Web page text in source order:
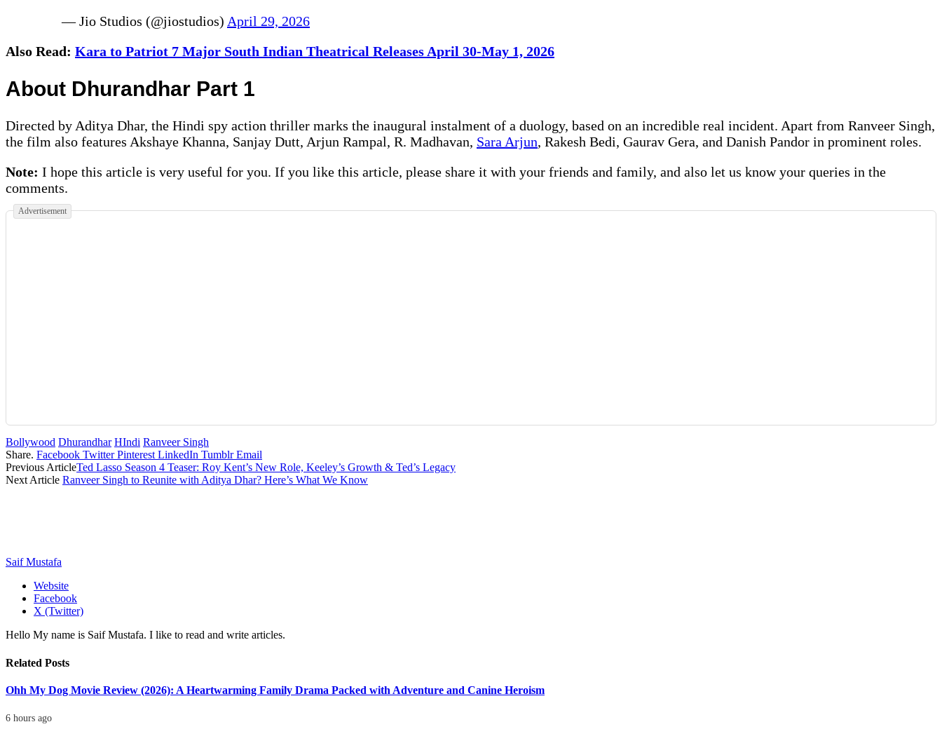
— Jio Studios (@jiostudios) April 29, 2026
Also Read: Kara to Patriot 7 Major South Indian Theatrical Releases April 30-May 1, 2026
About Dhurandhar Part 1
Directed by Aditya Dhar, the Hindi spy action thriller marks the inaugural instalment of a duology, based on an incredible real incident. Apart from Ranveer Singh,
the film also features Akshaye Khanna, Sanjay Dutt, Arjun Rampal, R. Madhavan, Sara Arjun, Rakesh Bedi, Gaurav Gera, and Danish Pandor in prominent roles.
Note: I hope this article is very useful for you. If you like this article, please share it with your friends and family, and also let us know your queries in the
comments.
Advertisement
Bollywood Dhurandhar HIndi Ranveer Singh
Share. Facebook Twitter Pinterest LinkedIn Tumblr Email
Previous ArticleTed Lasso Season 4 Teaser: Roy Kent’s New Role, Keeley’s Growth & Ted’s Legacy
Next Article Ranveer Singh to Reunite with Aditya Dhar? Here’s What We Know
Saif Mustafa
Website
Facebook
X (Twitter)
Hello My name is Saif Mustafa. I like to read and write articles.
Related Posts
Ohh My Dog Movie Review (2026): A Heartwarming Family Drama Packed with Adventure and Canine Heroism
6 hours ago